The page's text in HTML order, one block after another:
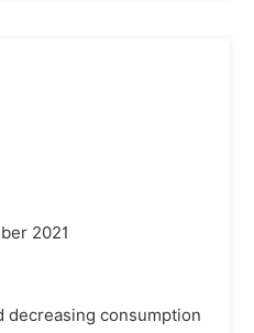
2021
decreasing consumption